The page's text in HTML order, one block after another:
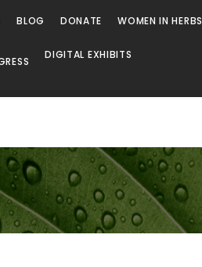
BLOG DONATE WOMEN IN HERBS
DIGITAL EXHIBITS